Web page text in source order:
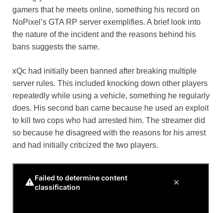
gamers that he meets online, something his record on
NoPixel’s GTA RP server exemplifies. A brief look into
the nature of the incident and the reasons behind his
bans suggests the same.
xQc had initially been banned after breaking multiple
server rules. This included knocking down other players
repeatedly while using a vehicle, something he regularly
does. His second ban came because he used an exploit
to kill two cops who had arrested him. The streamer did
so because he disagreed with the reasons for his arrest
and had initially criticized the two players.